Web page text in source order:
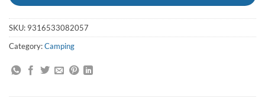
SKU: 9316533082057
Category:Camping